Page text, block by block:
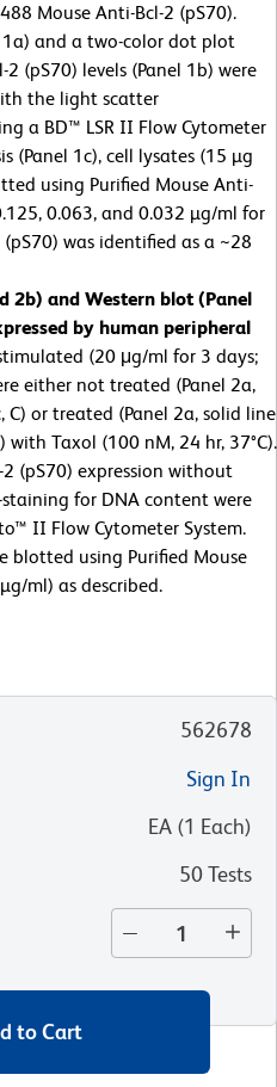
Mouse Anti-Bcl-2 (pS70).
1a) and a two-color dot plot
2 (pS70) levels (Panel 1b) were
the light scatter
a BD™ LSR II Flow Cytometer
(Panel 1c), cell lysates (15 µg
using Purified Mouse Anti-
0.063, and 0.032 µg/ml for
(pS70) was identified as a ~28
2b) and Western blot (Panel
by human peripheral
(20 μg/ml for 3 days;
either not treated (Panel 2a,
C) or treated (Panel 2a, solid line
with Taxol (100 nM, 24 hr, 37°C).
(pS70) expression without
for DNA content were
II Flow Cytometer System.
blotted using Purified Mouse
ml) as described.
562678
Sign In
EA (1 Each)
50 Tests
to Cart